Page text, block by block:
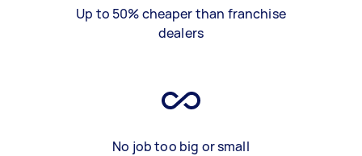
Up to 50% cheaper than franchise
dealers
No job too big or small